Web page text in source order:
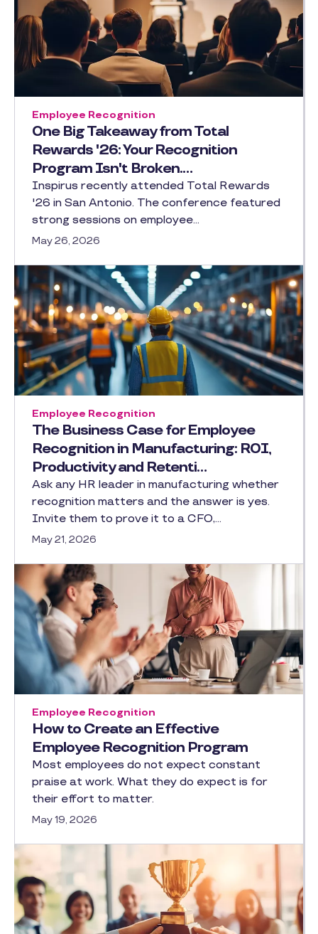
One Big Takeaway from Total
Rewards '26: Your Recognition
Program Isn't Broken.…
Employee Recognition
Inspirus recently attended Total Rewards
'26 in San Antonio. The conference featured
strong sessions on employee…
May 26, 2026
The Business Case for Employee
Recognition in Manufacturing: ROI,
Productivity and Retenti…
Employee Recognition
Ask any HR leader in manufacturing whether
recognition matters and the answer is yes.
Invite them to prove it to a CFO,…
May 21, 2026
How to Create an Effective
Employee Recognition Program
Employee Recognition
Most employees do not expect constant
praise at work. What they do expect is for
their effort to matter.
May 19, 2026